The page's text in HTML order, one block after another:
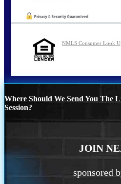
NMLS Consumer Look
Where Should We Send You The
Session?
JOIN
sponsored